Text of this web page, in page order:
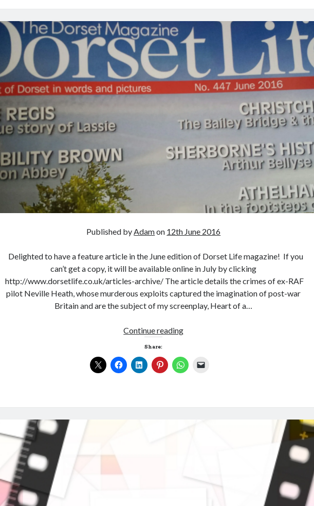
Published byAdamon 12th June 2016
Delighted to have a feature article in the June edition of Dorset Life magazine! If you
can’t get a copy, it will be available online in July by clicking
http://www.dorsetlife.co.uk/articles-archive/ The article details the crimes of ex-RAF
pilot Neville Heath, whose murderous exploits captured the imagination of post-war
Britain and are the subject of my screenplay, Heart of a…
Continue reading
Share: